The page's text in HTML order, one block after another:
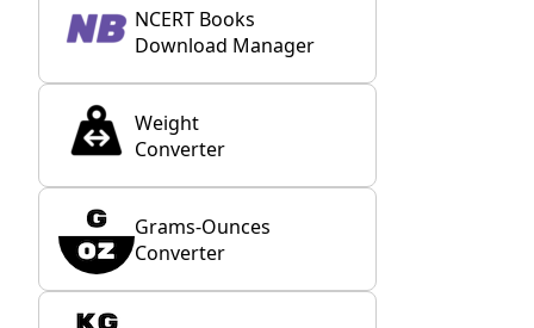
NCERT Books
Download Manager
Weight
Converter
Grams-Ounces
Converter